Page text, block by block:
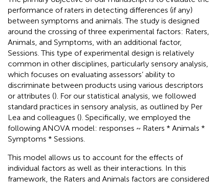
performance of raters in detecting differences (if any)
between symptoms and animals. The study is designed
around the crossing of three experimental factors: Raters,
Animals, and Symptoms, with an additional factor,
Sessions. This type of experimental design is relatively
common in other disciplines, particularly sensory analysis,
which focuses on evaluating assessors’ ability to
discriminate between products using various descriptors
or attributes (). For our statistical analysis, we followed
standard practices in sensory analysis, as outlined by Per
Lea and colleagues (). Specifically, we employed the
following ANOVA model: responses ~ Raters * Animals *
Symptoms * Sessions.
This model allows us to account for the effects of
individual factors as well as their interactions. In this
framework, the Raters and Animals factors are considered